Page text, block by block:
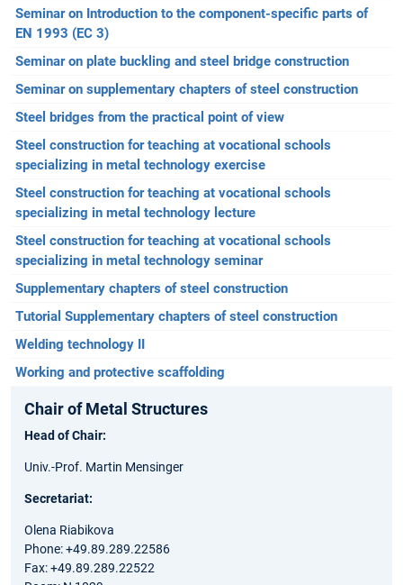
Seminar on Introduction to the component-specific parts of
EN 1993 (EC 3)
Seminar on plate buckling and steel bridge construction
Seminar on supplementary chapters of steel construction
Steel bridges from the practical point of view
Steel construction for teaching at vocational schools
specializing in metal technology exercise
Steel construction for teaching at vocational schools
specializing in metal technology lecture
Steel construction for teaching at vocational schools
specializing in metal technology seminar
Supplementary chapters of steel construction
Tutorial Supplementary chapters of steel construction
Welding technology II
Working and protective scaffolding
Chair of Metal Structures
Head of Chair:
Univ.-Prof. Martin Mensinger
Secretariat:
Olena Riabikova
Phone: +49.89.289.22586
Fax: +49.89.289.22522